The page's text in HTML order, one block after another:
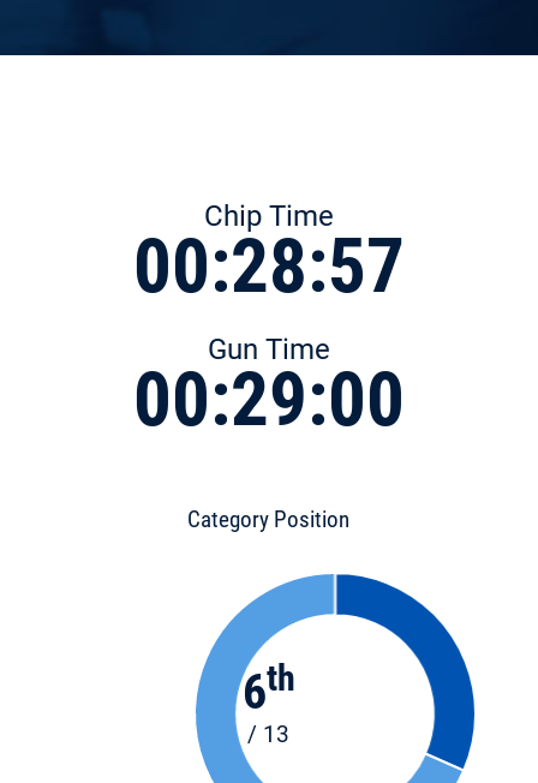
Chip Time
00:28:57
Gun Time
00:29:00
Category Position
6th
/ 13